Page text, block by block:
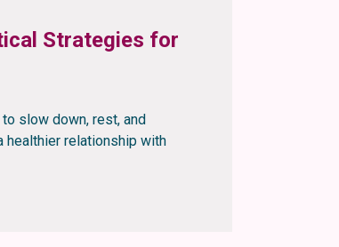
Strategies for
slow down, rest, and
healthier relationship with